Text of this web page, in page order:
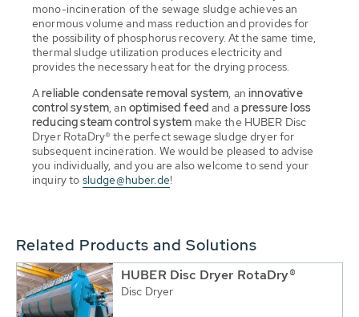
mono-incineration of the sewage sludge achieves an
enormous volume and mass reduction and provides for
the possibility of phosphorus recovery. At the same time,
thermal sludge utilization produces electricity and
provides the necessary heat for the drying process.
Areliable condensate removal system , aninnovative
control system , an optimised feed and apressure loss
reducing steam control system make the HUBER Disc
Dryer RotaDry® the perfect sewage sludge dryer for
subsequent incineration. We would be pleased to advise
you individually, and you are also welcome to send your
inquiry to sludge@huber.de!
Related Products and Solutions
HUBER Disc Dryer RotaDry®
Disc Dryer